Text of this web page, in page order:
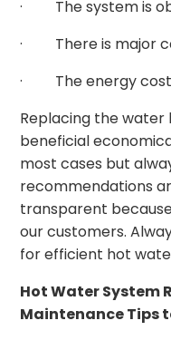
· The system is
· There is major
· The energy
Replacing the
beneficial
most cases but
recommendations
transparent
our customers.
for efficient hot
Hot Water System
Maintenance Tips